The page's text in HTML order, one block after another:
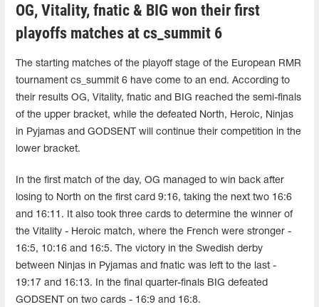
OG, Vitality, fnatic & BIG won their first
playoffs matches at cs_summit 6
The starting matches of the playoff stage of the European RMR
tournament cs_summit 6 have come to an end. According to
their results OG, Vitality, fnatic and BIG reached the semi-finals
of the upper bracket, while the defeated North, Heroic, Ninjas
in Pyjamas and GODSENT will continue their competition in the
lower bracket.
In the first match of the day, OG managed to win back after
losing to North on the first card 9:16, taking the next two 16:6
and 16:11. It also took three cards to determine the winner of
the Vitality - Heroic match, where the French were stronger -
16:5, 10:16 and 16:5. The victory in the Swedish derby
between Ninjas in Pyjamas and fnatic was left to the last -
19:17 and 16:13. In the final quarter-finals BIG defeated
GODSENT on two cards - 16:9 and 16:8.